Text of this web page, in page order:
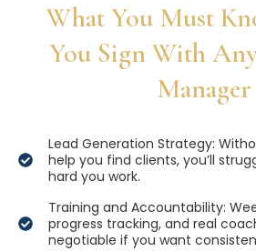
What You Must
You Sign With
Manager
Lead Generation Strategy:
help you find clients, you’ll
hard you work.
Training and Accountability:
progress tracking, and real
negotiable if you want